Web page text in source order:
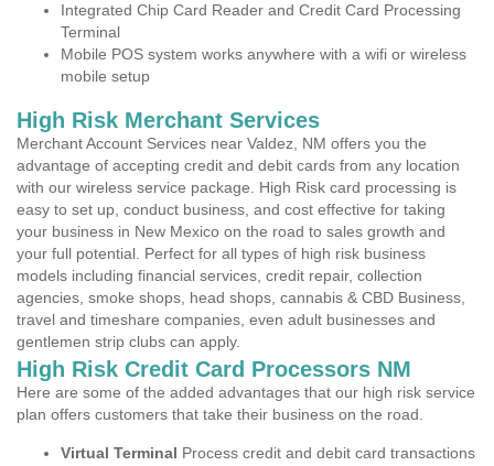
Integrated Chip Card Reader and Credit Card Processing
Terminal
Mobile POS system works anywhere with a wifi or wireless
mobile setup
High Risk Merchant Services
Merchant Account Services near Valdez, NM offers you the
advantage of accepting credit and debit cards from any location
with our wireless service package. High Risk card processing is
easy to set up, conduct business, and cost effective for taking
your business in New Mexico on the road to sales growth and
your full potential. Perfect for all types of high risk business
models including financial services, credit repair, collection
agencies, smoke shops, head shops, cannabis & CBD Business,
travel and timeshare companies, even adult businesses and
gentlemen strip clubs can apply.
High Risk Credit Card Processors NM
Here are some of the added advantages that our high risk service
plan offers customers that take their business on the road.
Virtual Terminal Process credit and debit card transactions